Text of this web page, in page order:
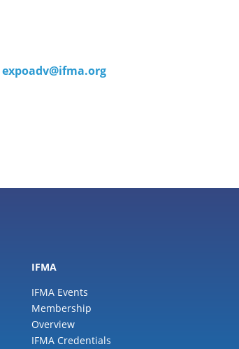
expoadv@ifma.org
IFMA
IFMA Events
Membership
Overview
IFMA Credentials